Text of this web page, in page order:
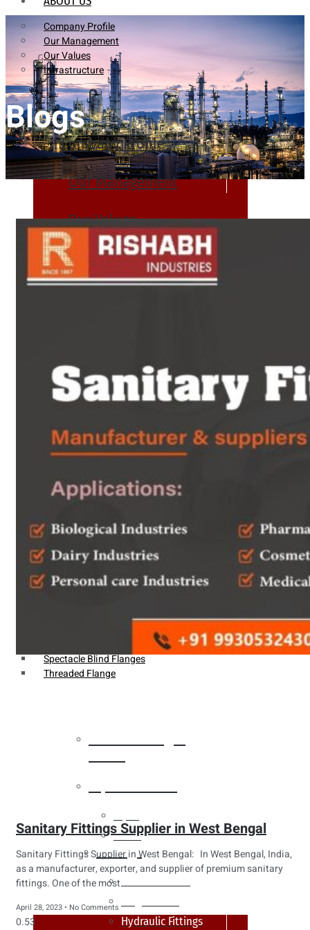
Company Profile
Our Management
Our Values
Infrastructure
Company Profile
Our Management
Our Values
Infrastructure
Pipes
Tubes
Buttweld Fitting
Forged Fitting
Sanitary Fittings
Pipe Fittings
Flanges
Slip on Flange
Blind Flange
Lapped Joint Flange
Spectacle Blind Flanges
Threaded Flange
Tubes
Fittings
Hydraulic Fittings
Blogs
Sanitary Fittings Supplier in West Bengal
Sanitary Fittings Supplier in West Bengal: In West Bengal, India,
as a manufacturer, exporter, and supplier of premium sanitary
fittings. One of the most
April 28, 2023 No Comments